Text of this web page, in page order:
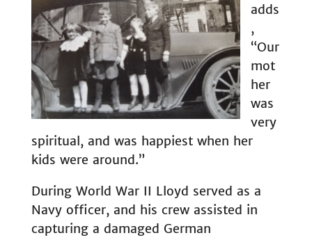
adds
,
“Our
mot
her
was
very
spiritual, and was happiest when her
kids were around.”
During World War II Lloyd served as a
Navy officer, and his crew assisted in
capturing a damaged German